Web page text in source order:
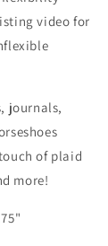
video for
journals,
of plaid
more!